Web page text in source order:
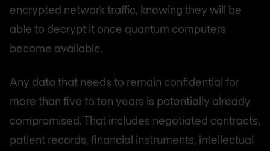
encrypted network traffic, knowing they will be
able to decrypt it once quantum computers
become available.
Any data that needs to remain confidential for
more than five to ten years is potentially already
compromised. That includes negotiated contracts,
patient records, financial instruments, intellectual